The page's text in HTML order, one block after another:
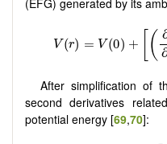
After simplification of
second derivatives
potential energy [69,70]: